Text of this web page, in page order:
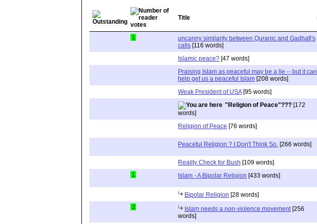
Title
1
uncanny similarity between Quranic and Gadhafi's
calls [116 words]
Islamic peace? [47 words]
Praising Islam as peaceful may be a lie -- but it can
help get us a peaceful Islam [208 words]
Weak President of USA[95 words]
"Religion of Peace"??? [172
words]
Religion of Peace [76 words]
Peaceful Religion ? I Don't Think So. [266 words]
Reality Check for Bush [109 words]
1 Islam - A Bipolar Religion [433 words]
Bipolar Religion [28 words]
2 Islam needs a non-violence movement [256
words]